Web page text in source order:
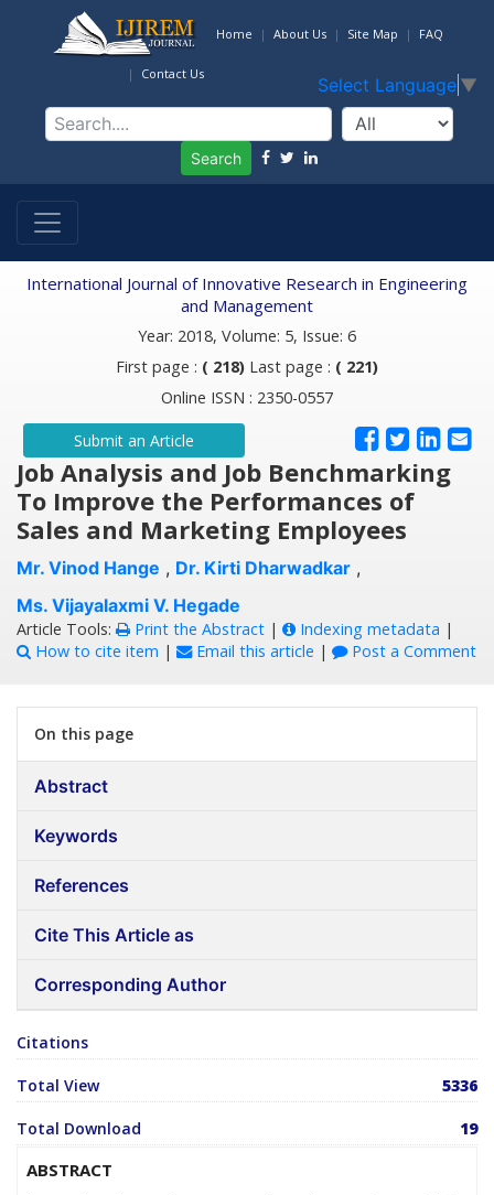
Home About Us Site Map FAQ
Contact Us
Select Language ▼
Search
International Journal of Innovative Research in Engineering
and Management
Year: 2018, Volume: 5, Issue: 6
First page : ( 218) Last page : ( 221)
Online ISSN : 2350-0557
Submit an Article
Job Analysis and Job Benchmarking
To Improve the Performances of
Sales and Marketing Employees
Mr. Vinod Hange , Dr. Kirti Dharwadkar ,
Ms. Vijayalaxmi V. Hegade
Article Tools: Print the Abstract | Indexing metadata |
How to cite item | Email this article | Post a Comment
On this page
Abstract
Keywords
References
Cite This Article as
Corresponding Author
Citations
Total View 5336
Total Download 19
ABSTRACT